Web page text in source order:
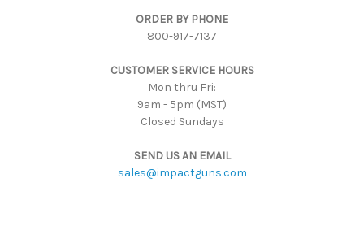
ORDER BY PHONE
800-917-7137
CUSTOMER SERVICE HOURS
Mon thru Fri:
9am - 5pm (MST)
Closed Sundays
SEND US AN EMAIL
sales@impactguns.com